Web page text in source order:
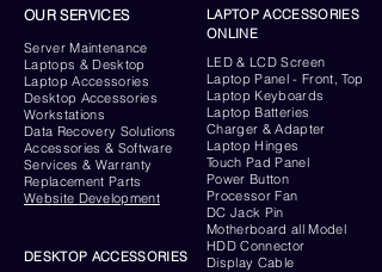
OUR SERVICES
ServerMaintenance
Laptops & Desktop
Laptop Accessories
Desktop Accessories
Workstations
Data Recovery Solutions
Accessories & Software
Services & Warranty
Replacement Parts
Website Development
LAPTOP ACCESSORIES
ONLINE
LED & LCD Screen
Laptop Panel - Front, Top
Laptop Keyboards
Laptop Batteries
Charger & Adapter
Laptop Hinges
Touch Pad Panel
Power Button
Processor Fan
DC Jack Pin
Motherboard all Model
HDD Connector
Display Cable
DESKTOP ACCESSORIES